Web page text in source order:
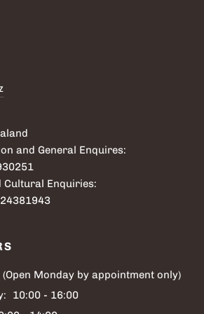
and General Enquires:
Cultural Enquiries:
(Open Monday by appointment only)
10:00 - 16:00